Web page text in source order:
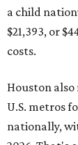
a child
$21,393, or
costs.
Houston
U.S. metros
nationally,